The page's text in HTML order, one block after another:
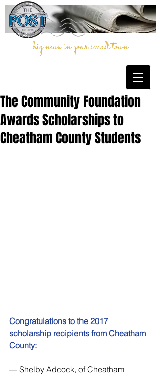
big news in your small town
The Community Foundation
Awards Scholarships to
Cheatham County Students
Congratulations to the 2017
scholarship recipients from Cheatham
County:
— Shelby Adcock, of Cheatham